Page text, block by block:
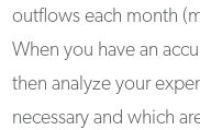
outflows each month
When you have an
then analyze your
necessary and which